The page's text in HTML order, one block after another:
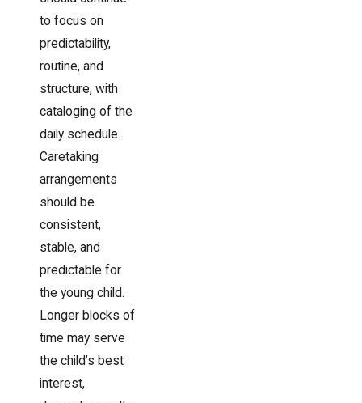
to focus on
predictability,
routine, and
structure, with
cataloging of the
daily schedule.
Caretaking
arrangements
should be
consistent,
stable, and
predictable for
the young child.
Longer blocks of
time may serve
the child’s best
interest,